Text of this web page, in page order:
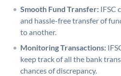
Smooth Fund Transfer: IFSC
and hassle-free transfer of
to another.
Monitoring Transactions:
keep track of all the bank
chances of discrepancy.